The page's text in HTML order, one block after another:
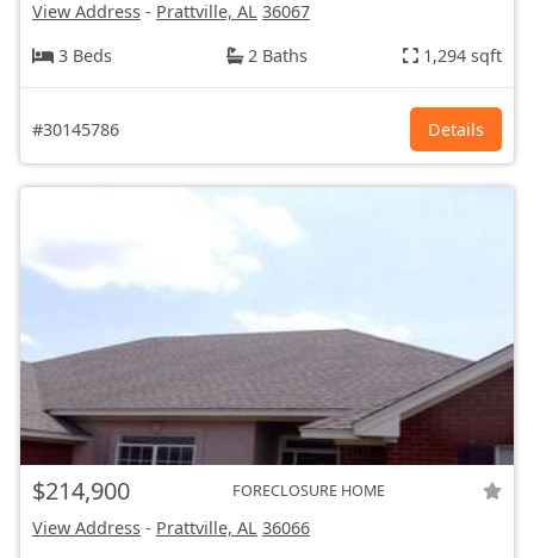
View Address - Prattville, AL 36067
3 Beds
2 Baths 1,294 sqft
#30145786 Details
$214,900 FORECLOSURE HOME
View Address - Prattville, AL 36066